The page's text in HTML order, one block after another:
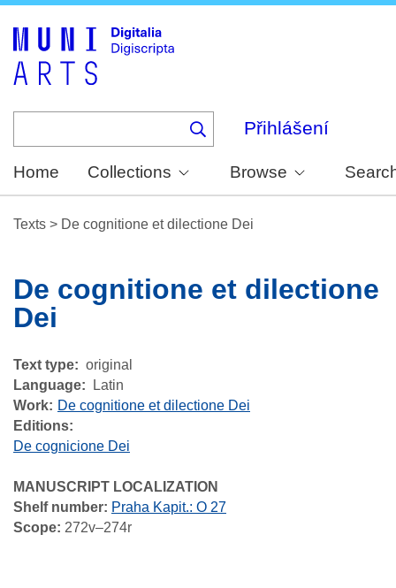
Přihlášení
Home Collections Browse
Texts > De cognitione et dilectione Dei
De cognitione et dilectione
Dei
Text type
original
Language
Latin
Work
De cognitione et dilectione Dei
Editions:
De cognicione Dei
MANUSCRIPT LOCALIZATION
Shelf number: Praha Kapit.: O 27
Scope: 272v–274r